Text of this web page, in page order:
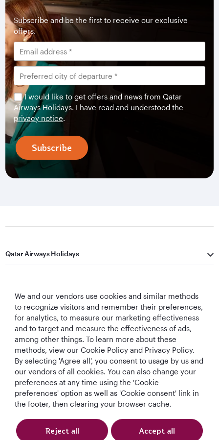
Subscribe and be the first to receive our exclusive
offers.
I would like to get offers and news from Qatar
Airways Holidays. I have read and understood the
privacy notice
Subscribe
Qatar Airways Holidays
Let's Stay Connected
Best Airline in The
Middle East
World's Best
World's Best
Business Class
World's Best
Business Class
Lounge
We and our vendors use cookies and similar methods
to recognize visitors and remember their preferences,
for analytics, to measure our marketing effectiveness
and to target and measure the effectiveness of ads,
among other things. To learn more about these
methods, view our Cookie Policy and Privacy Policy.
By selecting 'Agree all', you consent to usage by us and
our vendors of all cookies. You can also change your
preferences at any time using the 'Cookie
preferences' option as well as 'Cookie consent' link in
the footer, then clearing your browser cache.
Reject all Accept all